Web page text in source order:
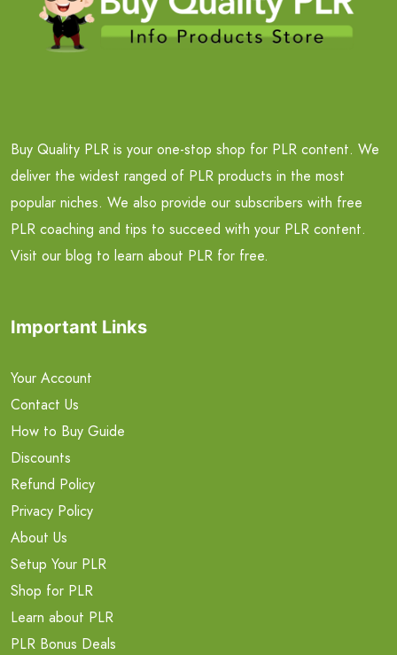
Buy Quality PLR is your one-stop shop for PLR content. We
deliver the widest ranged of PLR products in the most
popular niches. We also provide our subscribers with free
PLR coaching and tips to succeed with your PLR content.
Visit our blog to learn about PLR for free.
Important Links
Your Account
Contact Us
How to Buy Guide
Discounts
Refund Policy
Privacy Policy
About Us
Setup Your PLR
Shop for PLR
Learn about PLR
PLR Bonus Deals